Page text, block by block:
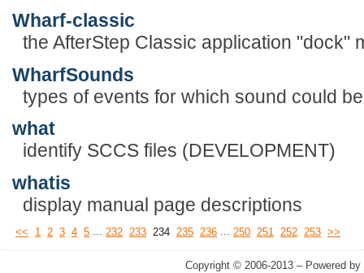
Wharf-classic
the AfterStep Classic application "dock"
WharfSounds
types of events for which sound could
what
identify SCCS files (DEVELOPMENT)
whatis
display manual page descriptions
<< 1 2 3 4 5 ... 232 233 234 235 236 ... 250 251 252 253 >>
Copyright © 2006-2013 – Powered by